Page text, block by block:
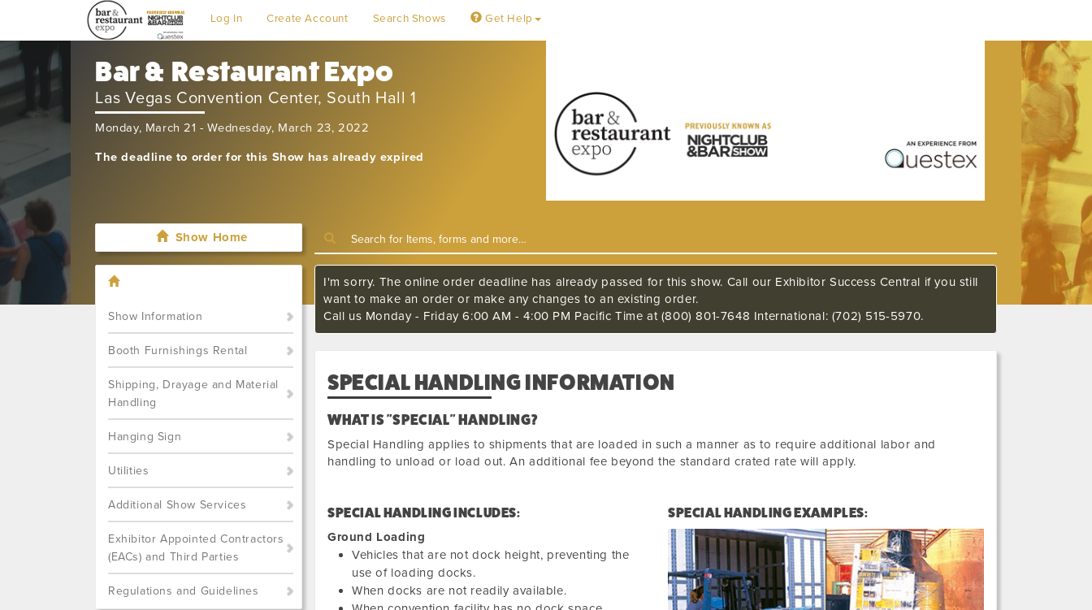
Log In Create Account Search Shows Get Help
Bar & Restaurant Expo
Las Vegas Convention Center, South Hall 1
Monday, March 21 - Wednesday, March 23, 2022
The deadline to order for this Show has already expired
Show Home
Show Information
Booth Furnishings Rental
Shipping, Drayage and Material
Handling
Hanging Sign
Utilities
Additional Show Services
Exhibitor Appointed Contractors
(EACs) and Third Parties
Regulations and Guidelines
I'm sorry. The online order deadline has already passed for this show. Call our Exhibitor Success Central if you still
want to make an order or make any changes to an existing order.
Call us Monday - Friday 6:00 AM - 4:00 PM Pacific Time at (800) 801-7648 International: (702) 515-5970.
SPECIAL HANDLING INFORMATION
WHAT IS "SPECIAL" HANDLING?
Special Handling applies to shipments that are loaded in such a manner as to require additional labor and
handling to unload or load out. An additional fee beyond the standard crated rate will apply.
SPECIAL HANDLING INCLUDES:
Ground Loading
Vehicles that are not dock height, preventing the
use of loading docks.
When docks are not readily available.
SPECIAL HANDLING EXAMPLES: